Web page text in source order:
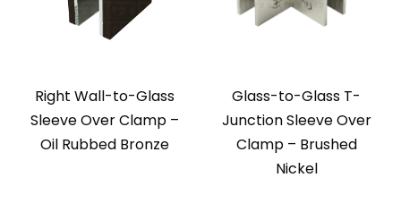
Right Wall-to-Glass
Sleeve Over Clamp –
Oil Rubbed Bronze
Glass-to-Glass T-
Junction Sleeve Over
Clamp – Brushed
Nickel